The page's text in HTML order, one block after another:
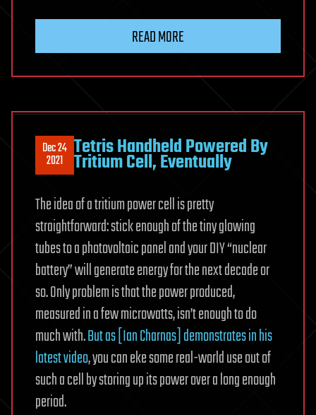
READ MORE
Dec 24
2021 Tetris Handheld Powered By
Tritium Cell, Eventually
The idea of a tritium power cell is pretty
straightforward: stick enough of the tiny glowing
tubes to a photovoltaic panel and your DIY “nuclear
battery” will generate energy for the next decade or
so. Only problem is that the power produced,
measured in a few microwatts, isn’t enough to do
much with.But as [Ian Charnas] demonstrates in his
latest video, you can eke some real-world use out of
such a cell by storing up its power over a long enough
period.